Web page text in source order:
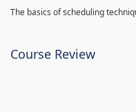
The basics of scheduling
Course Review